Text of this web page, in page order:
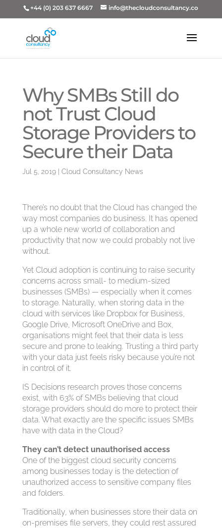
+44 (0) 203 637 6667 info@thecloudconsultancy.co
Why SMBs Still do
not Trust Cloud
Storage Providers to
Secure their Data
Jul 5, 2019| Cloud Consultancy News
There’s no doubt that the Cloud has changed the
way most companies do business. It has opened
up a whole new world of collaboration and
productivity that now we could probably not live
without.
Yet Cloud adoption is continuing to raise security
concerns across small- to medium-sized
businesses (SMBs) — especially when it comes
to storage. Naturally, when storing data in the
cloud with services like Dropbox for Business,
Google Drive, Microsoft OneDrive and Box,
organisations might feel that their data is less
secure and prone to leaking. Trusting a third party
with your data just feels risky because you’re not
in control of it.
IS Decisions research proves those concerns
exist, with 63% of SMBs believing that cloud
storage providers should do more to protect their
data. What exactly are the specific issues SMBs
have with data in the Cloud?
They can’t detect unauthorised access
One of the biggest cloud security concerns
among businesses today is the detection of
unauthorized access to sensitive company files
and folders.
Traditionally, when businesses store their data on
on-premises file servers, they could rest assured